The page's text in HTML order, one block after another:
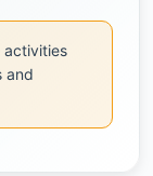
activities
and